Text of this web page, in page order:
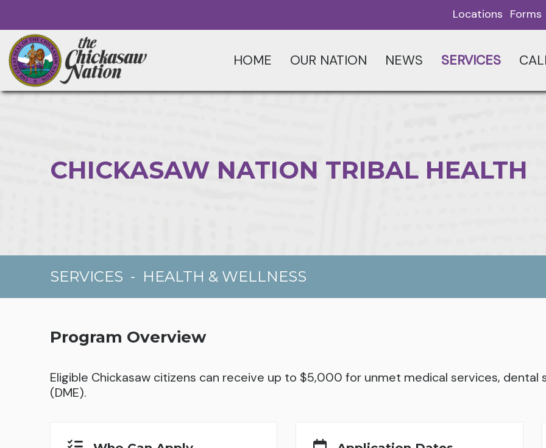
Locations Forms
HOME OUR NATION NEWS SERVICES
CHICKASAW NATION TRIBAL HEALTH
SERVICES - HEALTH & WELLNESS
Program Overview
Eligible Chickasaw citizens can receive up to $5,000 for unmet medical services,
(DME).